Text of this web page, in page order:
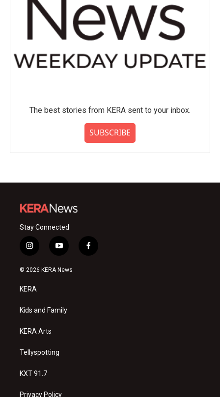
The best stories from KERA sent to your inbox.
SUBSCRIBE
Stay Connected
i
n
s
a
g
a
y
o
u
f
a
© 2026 KERA News
KERA
Kids and Family
KERA Arts
Tellyspotting
KXT 91.7
Privacy Policy